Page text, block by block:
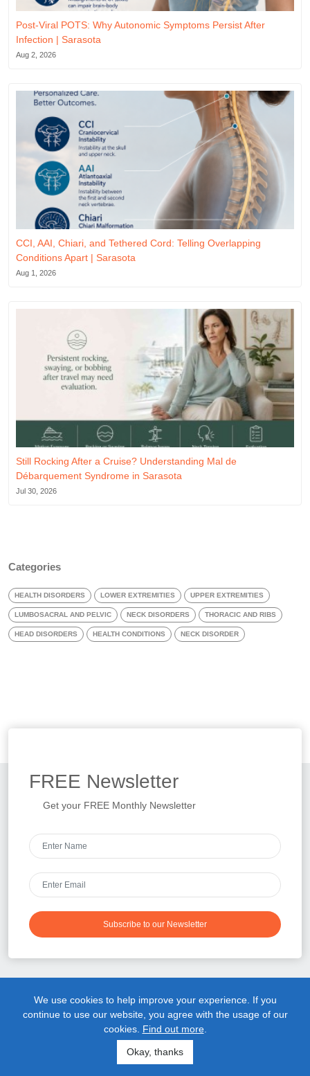
Post-Viral POTS: Why Autonomic Symptoms Persist After
Infection | Sarasota
Aug 2, 2026
CCI, AAI, Chiari, and Tethered Cord: Telling Overlapping
Conditions Apart | Sarasota
Aug 1, 2026
Still Rocking After a Cruise? Understanding Mal de
Débarquement Syndrome in Sarasota
Jul 30, 2026
Categories
HEALTH DISORDERS LOWER EXTREMITIES UPPER EXTREMITIES
LUMBOSACRAL AND PELVIC NECK DISORDERS THORACIC AND RIBS
HEAD DISORDERS HEALTH CONDITIONS NECK DISORDER
FREE Newsletter
Get your FREE Monthly Newsletter
Subscribe to our Newsletter
Upper Cervical Chiropractic
Whether you were referred by a friend or did your own research
online, you probably made this appointment because you’re tired
of living in pain and you are ready to do something
We use cookies to help improve your experience. If you
continue to use our website, you agree with the usage of our
cookies. Find out more.
Okay, thanks